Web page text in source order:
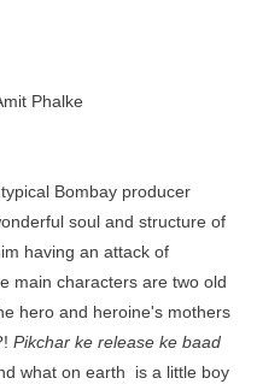
Phalke
Bombay producer
soul and structure of
having an attack of
main characters are two old
hero and heroine's mothers
Pikchar ke release ke baad
what on earth is a little boy